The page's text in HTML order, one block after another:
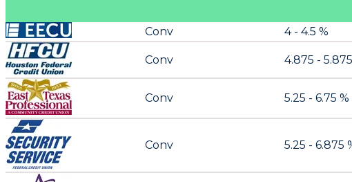
Conv 4 - 4.5 %
Conv 4.875 -
Conv 5.25 - 6.75 %
Conv 5.25 - 6.875